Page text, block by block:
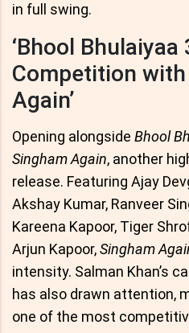
in full swing.
‘Bhool Bhulaiyaa
Competition with
Again’
Opening alongside Bhool
Singham Again, another
release. Featuring Ajay
Akshay Kumar, Ranveer
Kareena Kapoor, Tiger
Arjun Kapoor,Singham
intensity. Salman Khan’s
has also drawn attention,
one of the most